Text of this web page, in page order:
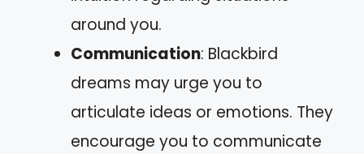
around you.
Communication: Blackbird
dreams may urge you to
articulate ideas or emotions. They
encourage you to communicate